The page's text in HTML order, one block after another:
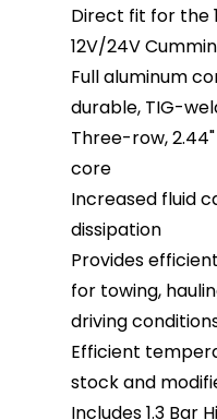
Direct fit for the
12V/24V
Full aluminum
durable, TIG-
Three-row,
core
Increased fluid
dissipation
Provides
for towing,
driving
Efficient
stock and
Includes 1.3 Bar